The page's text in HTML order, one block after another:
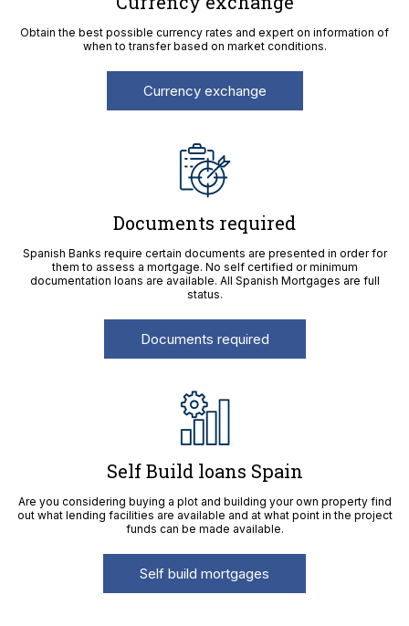
Obtain the best possible currency rates and expert on information of
when to transfer based on market conditions.
Currency exchange
Documents required
Spanish Banks require certain documents are presented in order for
them to assess a mortgage. No self certified or minimum
documentation loans are available. All Spanish Mortgages are full
status.
Documents required
Self Build loans Spain
Are you considering buying a plot and building your own property find
out what lending facilities are available and at what point in the project
funds can be made available.
Self build mortgages